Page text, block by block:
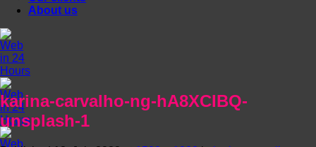
About us
karina-carvalho-ng-hA8XCIBQ-
unsplash-1